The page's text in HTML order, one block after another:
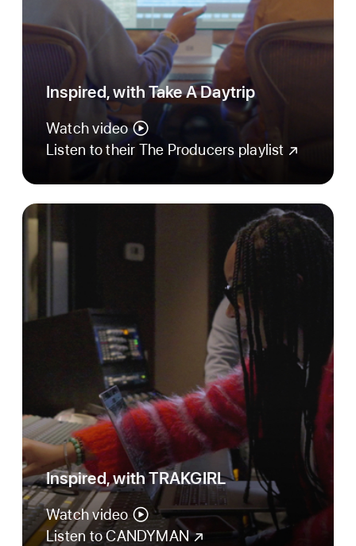
Inspired, with Take A Daytrip
Watch video
Listen to their The Producers playlist
Inspired, with TRAKGIRL
Watch video
Listen to CANDYMAN